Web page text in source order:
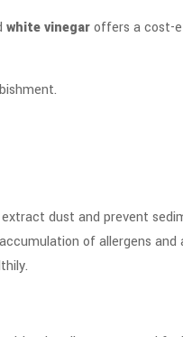
white vinegaroffers a cost-
dust and prevent
of allergens and